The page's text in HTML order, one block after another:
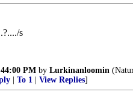
s
PM by Lurkinanloomin
To 1 View Replies]